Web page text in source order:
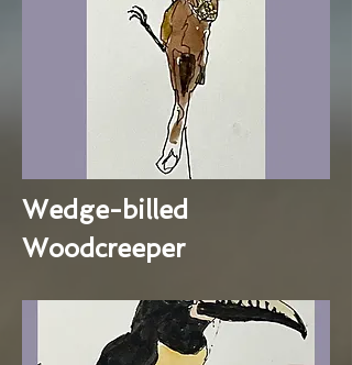
Wedge-billed
Woodcreeper